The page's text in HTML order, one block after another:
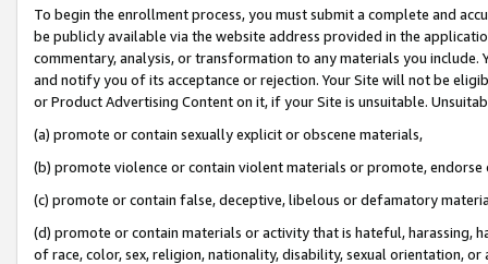
To begin the enrollment process, you must submit a complete and
be publicly available via the website address provided in the
commentary, analysis, or transformation to any materials you
and notify you of its acceptance or rejection. Your Site will not be
or Product Advertising Content on it, if your Site is unsuitable.
(a) promote or contain sexually explicit or obscene materials,
(b) promote violence or contain violent materials or promote,
(c) promote or contain false, deceptive, libelous or defamatory
(d) promote or contain materials or activity that is hateful, harassing,
of race, color, sex, religion, nationality, disability, sexual orientation, or